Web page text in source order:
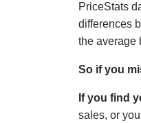
PriceStats
differences
the average
So if you
If you find
sales, or